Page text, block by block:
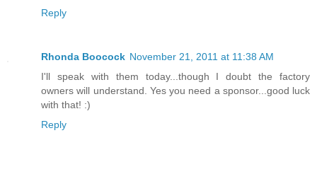
Reply
Rhonda Boocock November 21, 2011 at 11:38 AM
I'll speak with them today...though I doubt the factory
owners will understand. Yes you need a sponsor...good luck
with that! :)
Reply